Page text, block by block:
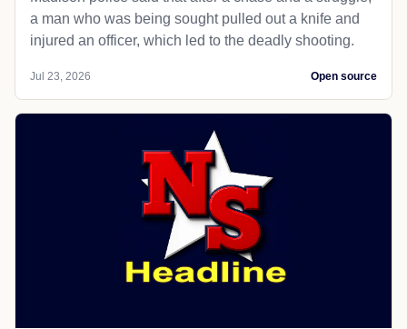
a man who was being sought pulled out a knife and
injured an officer, which led to the deadly shooting.
Jul 23, 2026 Open source